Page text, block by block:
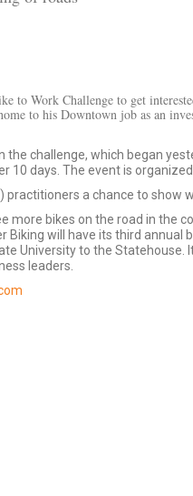
to Work Challenge to get
to his Downtown job as an
the challenge, which began
10 days. The event is
practitioners a chance to show
more bikes on the road in the
Biking will have its third annual
University to the Statehouse.
leaders.